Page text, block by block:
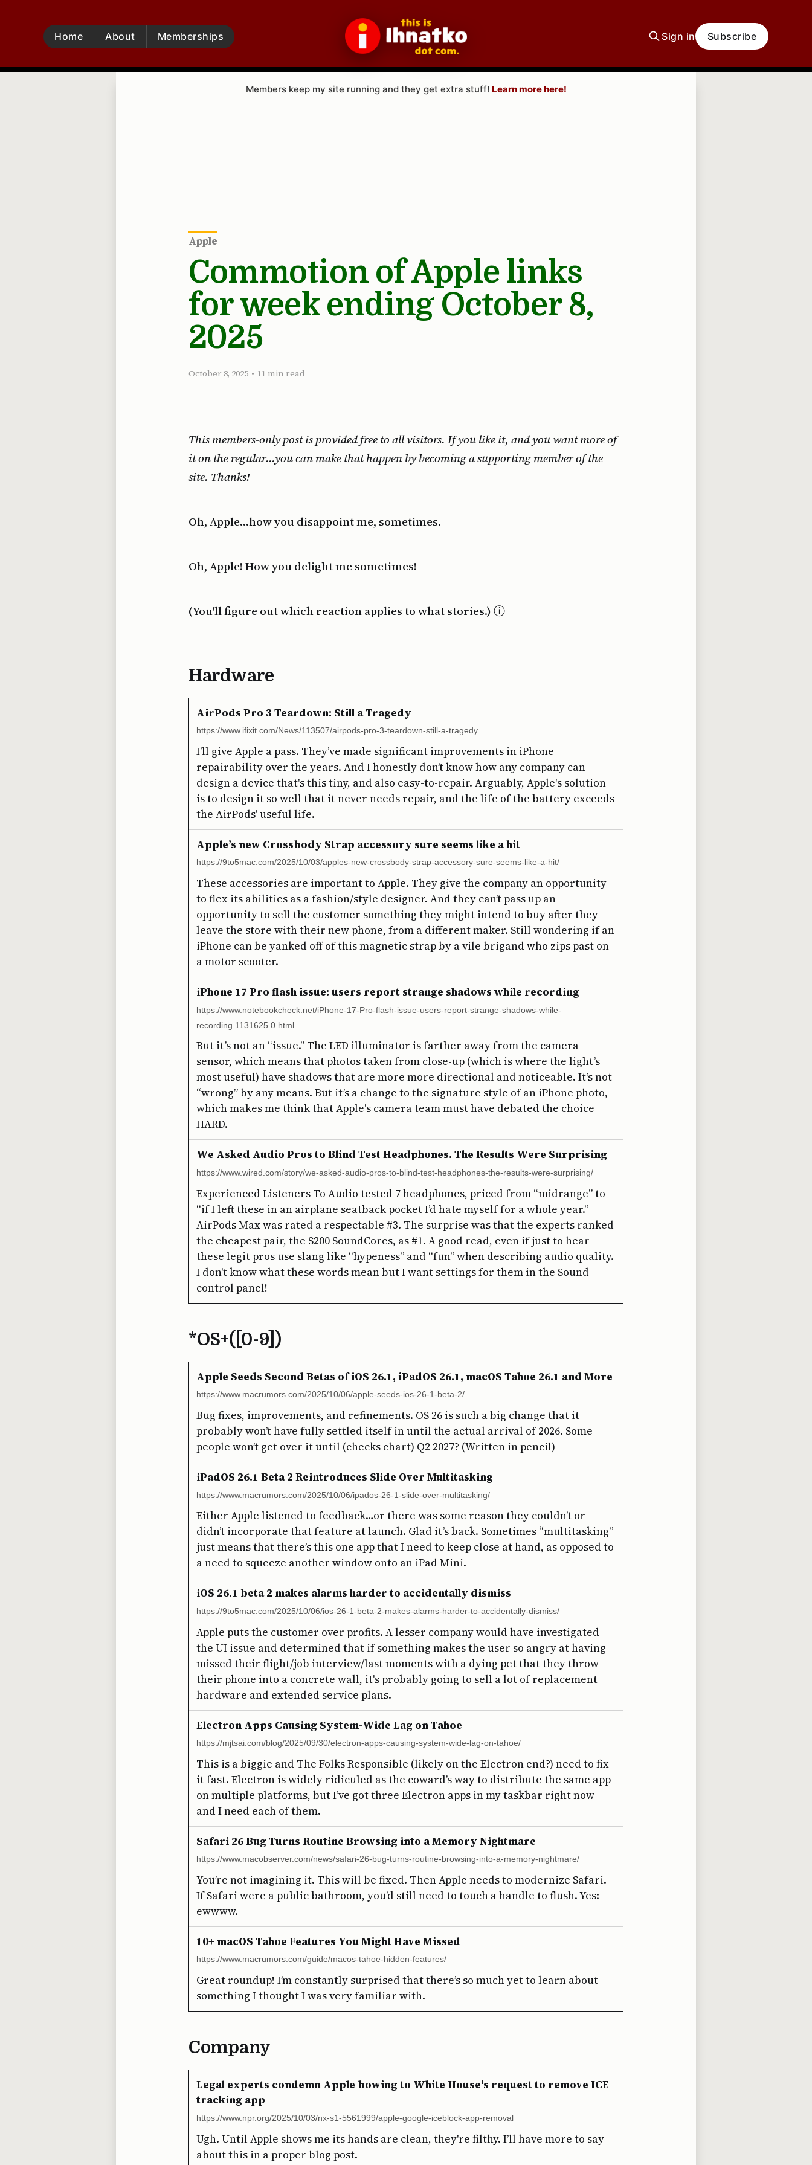
Home About Memberships Sign in Subscribe
Members keep my site running and they get extra stuff! Learn more here!
Apple
Commotion of Apple links
for week ending October 8,
2025
October 8, 2025 • 11 min read
This members-only post is provided free to all visitors. If you like it, and you want more of
it on the regular…you can make that happen by becoming a supporting member of the
site. Thanks!
Oh, Apple…how you disappoint me, sometimes.
Oh, Apple! How you delight me sometimes!
(You'll figure out which reaction applies to what stories.)
Hardware
AirPods Pro 3 Teardown: Still a Tragedy
https://www.ifixit.com/News/113507/airpods-pro-3-teardown-still-a-tragedy
I’ll give Apple a pass. They’ve made significant improvements in iPhone
repairability over the years. And I honestly don’t know how any company can
design a device that's this tiny, and also easy-to-repair. Arguably, Apple's solution
is to design it so well that it never needs repair, and the life of the battery exceeds
the AirPods' useful life.
Apple’s new Crossbody Strap accessory sure seems like a hit
https://9to5mac.com/2025/10/03/apples-new-crossbody-strap-accessory-sure-seems-like-a-hit/
These accessories are important to Apple. They give the company an opportunity
to flex its abilities as a fashion/style designer. And they can’t pass up an
opportunity to sell the customer something they might intend to buy after they
leave the store with their new phone, from a different maker. Still wondering if an
iPhone can be yanked off of this magnetic strap by a vile brigand who zips past on
a motor scooter.
iPhone 17 Pro flash issue: users report strange shadows while recording
https://www.notebookcheck.net/iPhone-17-Pro-flash-issue-users-report-strange-shadows-while-
recording.1131625.0.html
But it’s not an “issue.” The LED illuminator is farther away from the camera
sensor, which means that photos taken from close-up (which is where the light’s
most useful) have shadows that are more more directional and noticeable. It’s not
“wrong” by any means. But it’s a change to the signature style of an iPhone photo,
which makes me think that Apple's camera team must have debated the choice
HARD.
We Asked Audio Pros to Blind Test Headphones. The Results Were Surprising
https://www.wired.com/story/we-asked-audio-pros-to-blind-test-headphones-the-results-were-surprising/
Experienced Listeners To Audio tested 7 headphones, priced from “midrange” to
“if I left these in an airplane seatback pocket I’d hate myself for a whole year.”
AirPods Max was rated a respectable #3. The surprise was that the experts ranked
the cheapest pair, the $200 SoundCores, as #1. A good read, even if just to hear
these legit pros use slang like “hypeness” and “fun” when describing audio quality.
I don't know what these words mean but I want settings for them in the Sound
control panel!
*OS+([0-9])
Apple Seeds Second Betas of iOS 26.1, iPadOS 26.1, macOS Tahoe 26.1 and More
https://www.macrumors.com/2025/10/06/apple-seeds-ios-26-1-beta-2/
Bug fixes, improvements, and refinements. OS 26 is such a big change that it
probably won’t have fully settled itself in until the actual arrival of 2026. Some
people won’t get over it until (checks chart) Q2 2027? (Written in pencil)
iPadOS 26.1 Beta 2 Reintroduces Slide Over Multitasking
https://www.macrumors.com/2025/10/06/ipados-26-1-slide-over-multitasking/
Either Apple listened to feedback…or there was some reason they couldn’t or
didn’t incorporate that feature at launch. Glad it’s back. Sometimes “multitasking”
just means that there’s this one app that I need to keep close at hand, as opposed to
a need to squeeze another window onto an iPad Mini.
iOS 26.1 beta 2 makes alarms harder to accidentally dismiss
https://9to5mac.com/2025/10/06/ios-26-1-beta-2-makes-alarms-harder-to-accidentally-dismiss/
Apple puts the customer over profits. A lesser company would have investigated
the UI issue and determined that if something makes the user so angry at having
missed their flight/job interview/last moments with a dying pet that they throw
their phone into a concrete wall, it's probably going to sell a lot of replacement
hardware and extended service plans.
Electron Apps Causing System-Wide Lag on Tahoe
https://mjtsai.com/blog/2025/09/30/electron-apps-causing-system-wide-lag-on-tahoe/
This is a biggie and The Folks Responsible (likely on the Electron end?) need to fix
it fast. Electron is widely ridiculed as the coward’s way to distribute the same app
on multiple platforms, but I’ve got three Electron apps in my taskbar right now
and I need each of them.
Safari 26 Bug Turns Routine Browsing into a Memory Nightmare
https://www.macobserver.com/news/safari-26-bug-turns-routine-browsing-into-a-memory-nightmare/
You’re not imagining it. This will be fixed. Then Apple needs to modernize Safari.
If Safari were a public bathroom, you’d still need to touch a handle to flush. Yes:
ewwww.
10+ macOS Tahoe Features You Might Have Missed
https://www.macrumors.com/guide/macos-tahoe-hidden-features/
Great roundup! I’m constantly surprised that there’s so much yet to learn about
something I thought I was very familiar with.
Company
Legal experts condemn Apple bowing to White House's request to remove ICE
tracking app
https://www.npr.org/2025/10/03/nx-s1-5561999/apple-google-iceblock-app-removal
Ugh. Until Apple shows me its hands are clean, they're filthy. I’ll have more to say
about this in a proper blog post.